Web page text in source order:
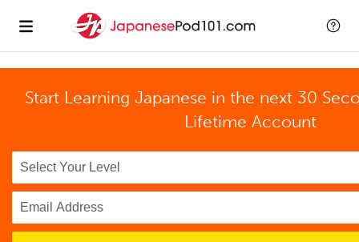
Start Learning Japanese in the next 30
Lifetime Account